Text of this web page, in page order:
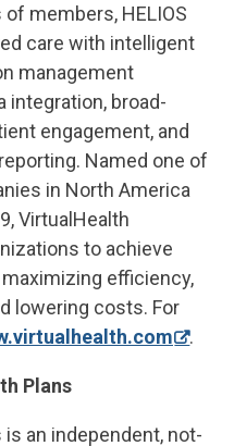
members, HELIOS
care with intelligent
management
integration, broad-
engagement, and
Named one of
in North America
VirtualHealth
to achieve
efficiency,
lowering costs. For
.
Plans
an independent, not-